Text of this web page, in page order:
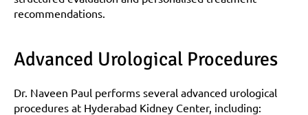
recommendations.
Advanced Urological Procedures
Dr. Naveen Paul performs several advanced urological
procedures at Hyderabad Kidney Center, including: